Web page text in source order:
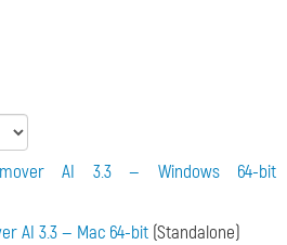
AI 3.3 — Windows 64-bit
AI 3.3 — Mac 64-bit (Standalone)